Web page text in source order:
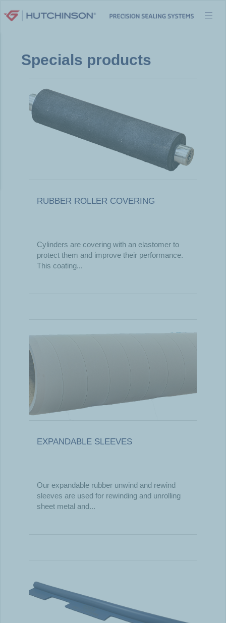
to
Specials products
RUBBER ROLLER COVERING
Cylinders are covering with an elastomer to
protect them and improve their performance.
This coating...
EXPANDABLE SLEEVES
Our expandable rubber unwind and rewind
sleeves are used for rewinding and unrolling
sheet metal and...